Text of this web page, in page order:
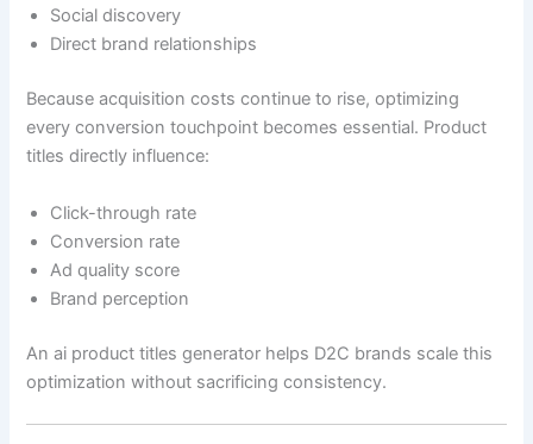
Social discovery
Direct brand relationships
Because acquisition costs continue to rise, optimizing
every conversion touchpoint becomes essential. Product
titles directly influence:
Click-through rate
Conversion rate
Ad quality score
Brand perception
An ai product titles generator helps D2C brands scale this
optimization without sacrificing consistency.